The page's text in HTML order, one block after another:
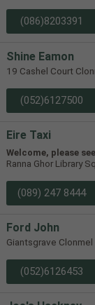
(086)8203391
Shine Eamon
19 Cashel Court
(052)6127500
Eire Taxi
Welcome, please
Ranna Ghor Library
(089) 247 8444
Ford John
Giantsgrave Clonmel
(052)6126453